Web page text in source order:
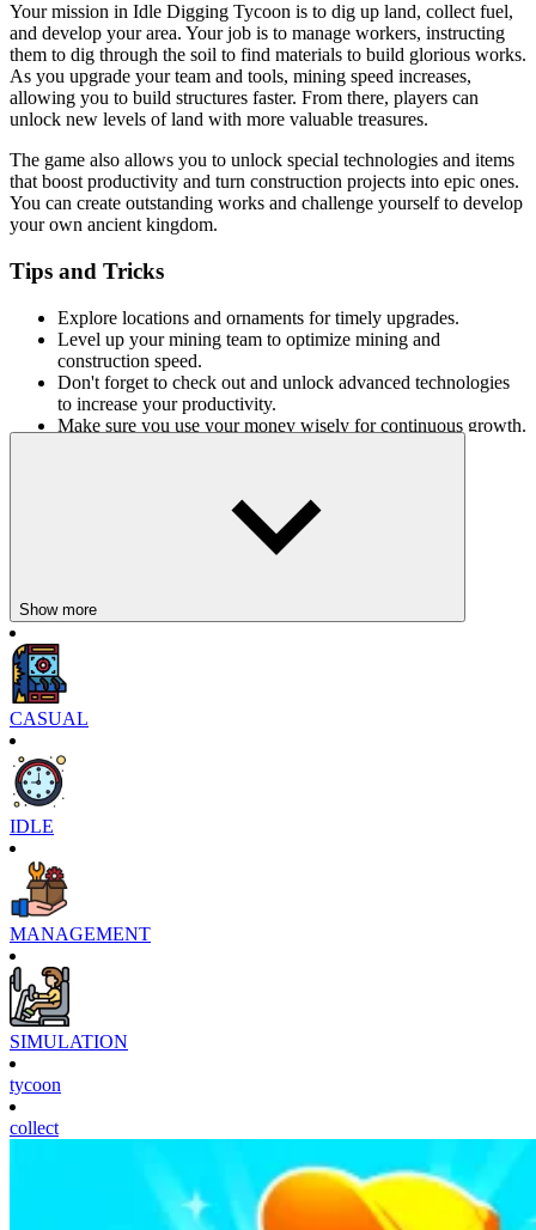
Your mission in Idle Digging Tycoon is to dig up land, collect fuel,
and develop your area. Your job is to manage workers, instructing
them to dig through the soil to find materials to build glorious works.
As you upgrade your team and tools, mining speed increases,
allowing you to build structures faster. From there, players can
unlock new levels of land with more valuable treasures.
The game also allows you to unlock special technologies and items
that boost productivity and turn construction projects into epic ones.
You can create outstanding works and challenge yourself to develop
your own ancient kingdom.
Tips and Tricks
Explore locations and ornaments for timely upgrades.
Level up your mining team to optimize mining and
construction speed.
Don't forget to check out and unlock advanced technologies
to increase your productivity.
Make sure you use your money wisely for continuous growth.
Lots of treasures and surprise gifts in digging games especially
Show more
CASUAL
IDLE
MANAGEMENT
SIMULATION
tycoon
collect